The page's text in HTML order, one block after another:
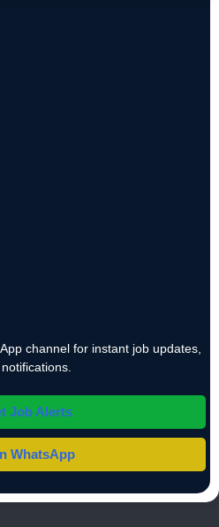
channel for instant job updates,
Job Alerts
WhatsApp